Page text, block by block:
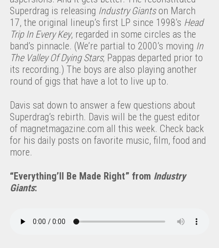
Superdrag is releasing Industry Giantson March
17, the original lineup’s first LP since 1998’s Head
Trip In Every Key, regarded in some circles as the
band’s pinnacle. (We’re partial to 2000’s moving In
The Valley Of Dying Stars; Pappas departed prior to
its recording.) The boys are also playing another
round of gigs that have a lot to live up to.
Davis sat down to answer a few questions about
Superdrag’s rebirth. Davis will be the guest editor
of magnetmagazine.com all this week. Check back
for his daily posts on favorite music, film, food and
more.
“Everything’ll Be Made Right” from Industry
Giants: